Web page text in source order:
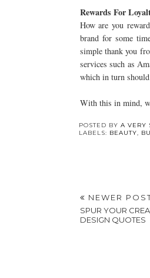
Rewards For
How are you
brand for some
simple thank you
services such as
which in turn
With this in mind,
of K-12